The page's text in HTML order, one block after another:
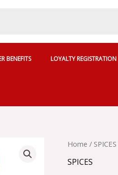
BENEFITS LOYALTY REGISTRATION
Home / SPICES
SPICES
DEEP
POWDER